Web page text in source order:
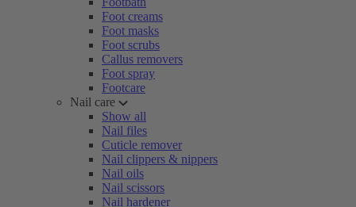
Foot creams
Foot masks
Foot scrubs
Callus removers
Foot spray
Footcare
Nail care
Show all
Nail files
Cuticle remover
Nail clippers & nippers
Nail oils
Nail scissors
Nail hardener